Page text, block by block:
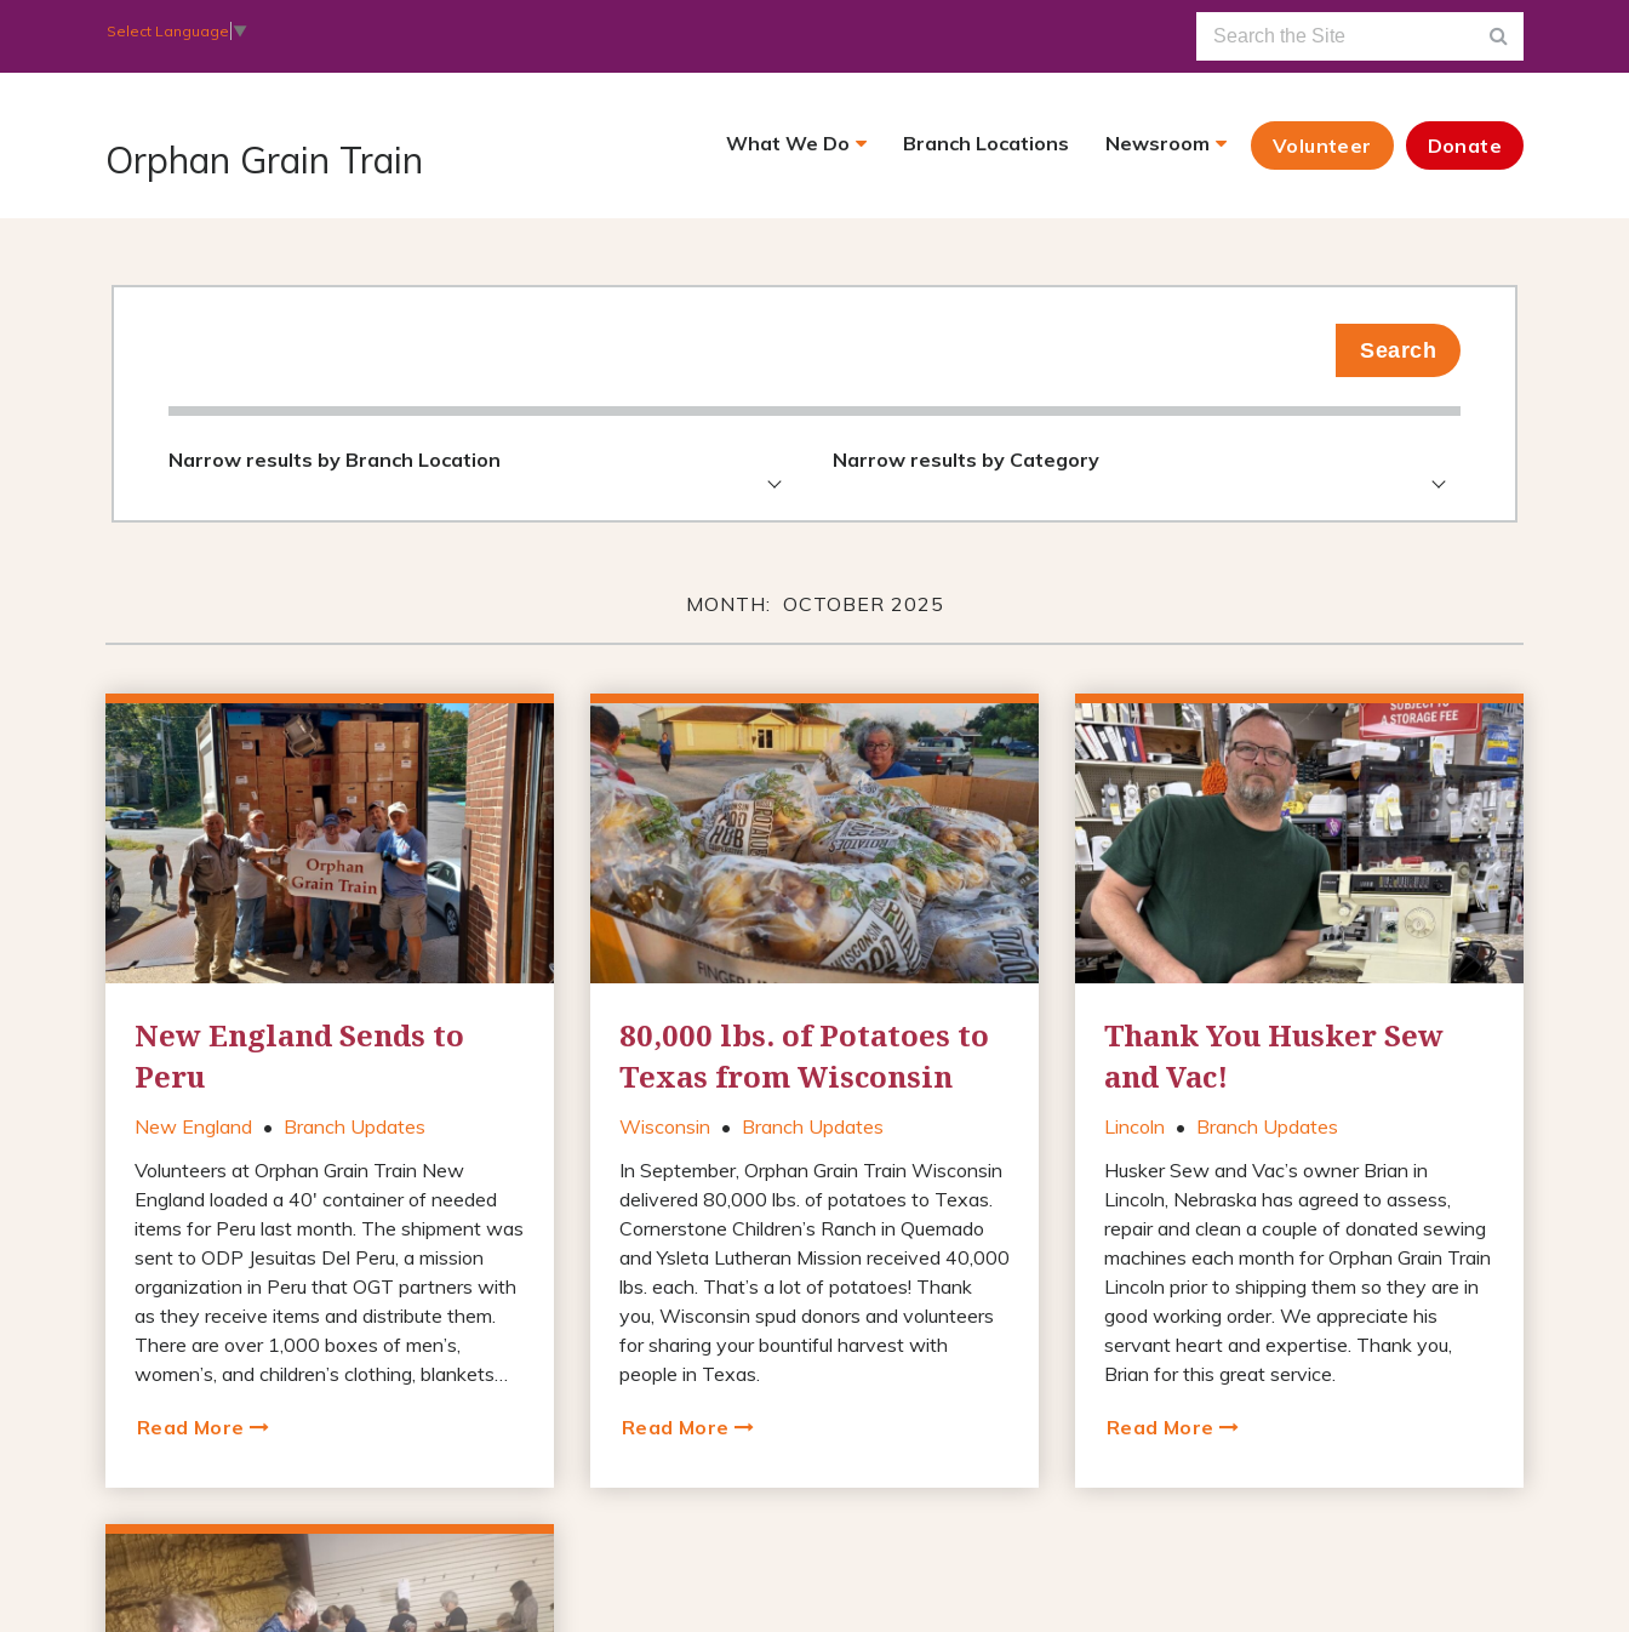
Select Language ▼
Orphan Grain Train What We Do Branch Locations Newsroom Volunteer Donate
Search
Narrow results by Branch Location Narrow results by Category
MONTH: OCTOBER 2025
New England Sends to
Peru
New England • Branch Updates
Volunteers at Orphan Grain Train New
England loaded a 40′ container of needed
items for Peru last month. The shipment was
sent to ODP Jesuitas Del Peru, a mission
organization in Peru that OGT partners with
as they receive items and distribute them.
There are over 1,000 boxes of men’s,
women’s, and children’s clothing, blankets…
Read More
80,000 lbs. of Potatoes to
Texas from Wisconsin
Wisconsin • Branch Updates
In September, Orphan Grain Train Wisconsin
delivered 80,000 lbs. of potatoes to Texas.
Cornerstone Children’s Ranch in Quemado
and Ysleta Lutheran Mission received 40,000
lbs. each. That’s a lot of potatoes! Thank
you, Wisconsin spud donors and volunteers
for sharing your bountiful harvest with
people in Texas.
Read More
Thank You Husker Sew
and Vac!
Lincoln • Branch Updates
Husker Sew and Vac’s owner Brian in
Lincoln, Nebraska has agreed to assess,
repair and clean a couple of donated sewing
machines each month for Orphan Grain Train
Lincoln prior to shipping them so they are in
good working order. We appreciate his
servant heart and expertise. Thank you,
Brian for this great service.
Read More